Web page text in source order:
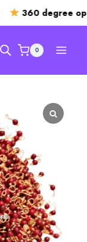
360 degree
0